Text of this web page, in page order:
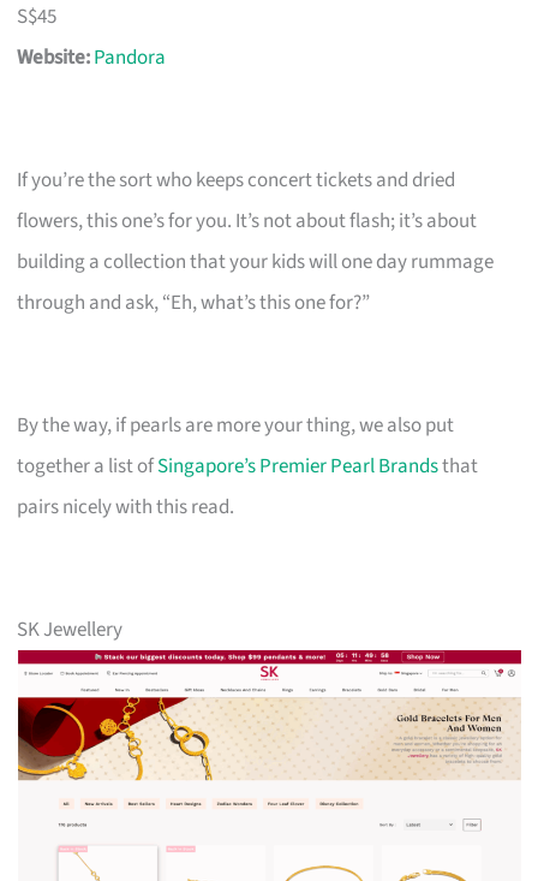
S$45
Website:Pandora
If you’re the sort who keeps concert tickets and dried
flowers, this one’s for you. It’s not about flash; it’s about
building a collection that your kids will one day rummage
through and ask, “Eh, what’s this one for?”
By the way, if pearls are more your thing, we also put
together a list ofSingapore’s Premier Pearl Brandsthat
pairs nicely with this read.
SK Jewellery